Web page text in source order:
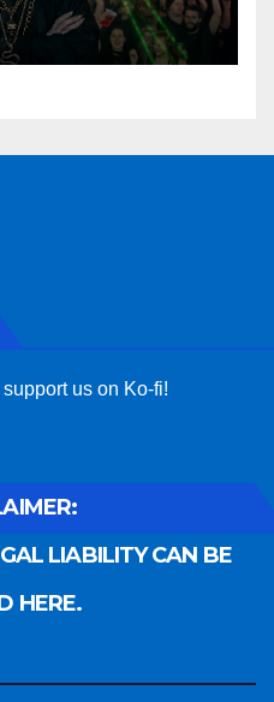
us on Ko-fi!
LIABILITY CAN BE
HERE.